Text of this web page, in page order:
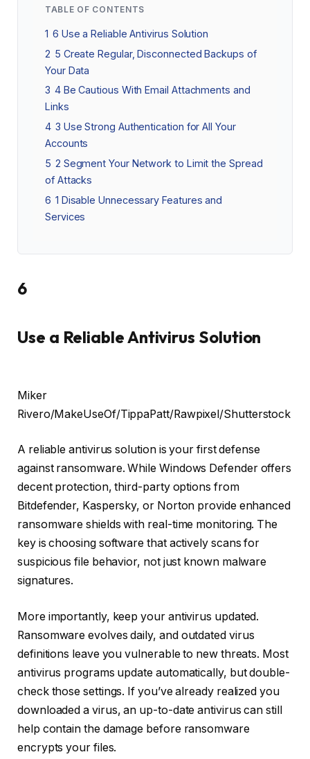
TABLE OF CONTENTS
1 6 Use a Reliable Antivirus Solution
2 5 Create Regular, Disconnected Backups of
Your Data
3 4 Be Cautious With Email Attachments and
Links
4 3 Use Strong Authentication for All Your
Accounts
5 2 Segment Your Network to Limit the Spread
of Attacks
6 1 Disable Unnecessary Features and
Services
6
Use a Reliable Antivirus Solution
Miker
Rivero/MakeUseOf/TippaPatt/Rawpixel/Shutterstock
A reliable antivirus solution is your first defense
against ransomware. While Windows Defender offers
decent protection, third-party options from
Bitdefender, Kaspersky, or Norton provide enhanced
ransomware shields with real-time monitoring. The
key is choosing software that actively scans for
suspicious file behavior, not just known malware
signatures.
More importantly, keep your antivirus updated.
Ransomware evolves daily, and outdated virus
definitions leave you vulnerable to new threats. Most
antivirus programs update automatically, but double-
check those settings. If you’ve already realized you
downloaded a virus, an up-to-date antivirus can still
help contain the damage before ransomware
encrypts your files.